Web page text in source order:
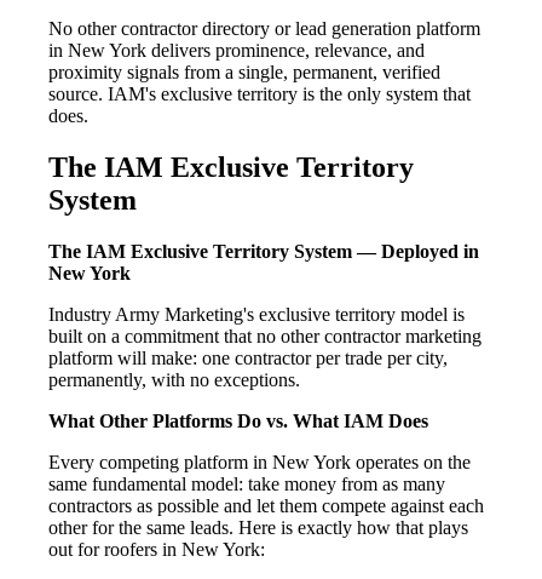
No other contractor directory or lead generation platform
in New York delivers prominence, relevance, and
proximity signals from a single, permanent, verified
source. IAM's exclusive territory is the only system that
does.
The IAM Exclusive Territory
System
The IAM Exclusive Territory System — Deployed in
New York
Industry Army Marketing's exclusive territory model is
built on a commitment that no other contractor marketing
platform will make: one contractor per trade per city,
permanently, with no exceptions.
What Other Platforms Do vs. What IAM Does
Every competing platform in New York operates on the
same fundamental model: take money from as many
contractors as possible and let them compete against each
other for the same leads. Here is exactly how that plays
out for roofers in New York: